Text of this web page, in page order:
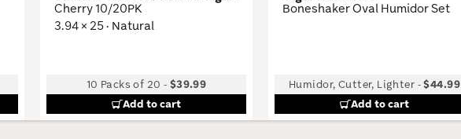
Cherry 10/20PK
3.94 × 25 · Natural
10 Packs of 20 - $39.99
Add to cart
Boneshaker Oval Humidor Set
Humidor, Cutter, Lighter -$44.99
Add to cart